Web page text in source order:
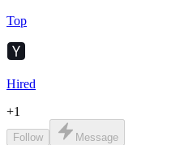
Top
Hired
+1
Follow Message